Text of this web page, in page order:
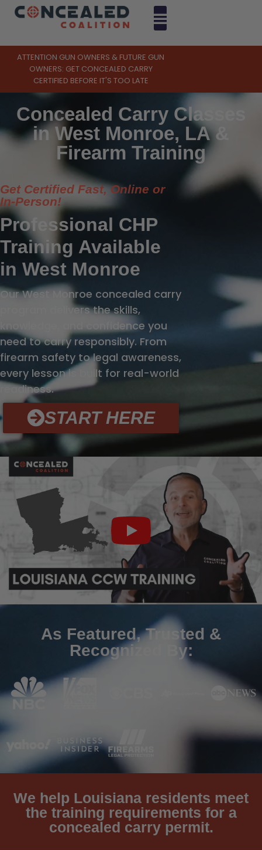
ATTENTION GUN OWNERS & FUTURE GUN
OWNERS: GET CONCEALED CARRY
CERTIFIED BEFORE IT'S TOO LATE
Concealed Carry Classes
in West Monroe, LA &
Firearm Training
Get Certified Fast, Online or
In-Person!
Professional CHP
Training Available
in West Monroe
Our West Monroe concealed carry
program delivers the skills,
knowledge, and confidence you
need to carry responsibly. From
firearm safety to legal awareness,
every lesson is built for real-world
readiness.
START HERE
As Featured, Trusted &
Recognized By:
We help Louisiana residents meet
the training requirements for a
concealed carry permit.